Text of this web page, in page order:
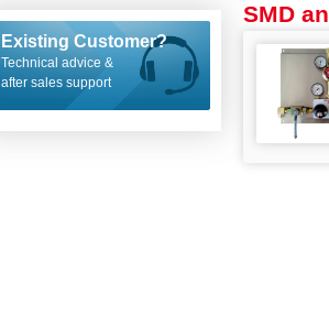
Existing Customer?
Technical advice &
after sales support
SMD